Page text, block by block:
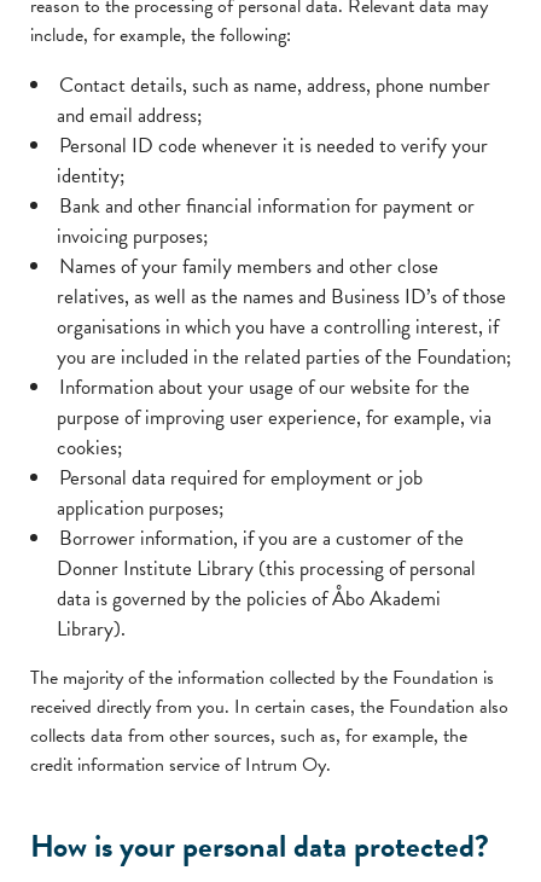
reason to the processing of personal data. Relevant data may
include, for example, the following:
Contact details, such as name, address, phone number
and email address;
Personal ID code whenever it is needed to verify your
identity;
Bank and other financial information for payment or
invoicing purposes;
Names of your family members and other close
relatives, as well as the names and Business ID’s of those
organisations in which you have a controlling interest, if
you are included in the related parties of the Foundation;
Information about your usage of our website for the
purpose of improving user experience, for example, via
cookies;
Personal data required for employment or job
application purposes;
Borrower information, if you are a customer of the
Donner Institute Library (this processing of personal
data is governed by the policies of Åbo Akademi
Library).
The majority of the information collected by the Foundation is
received directly from you. In certain cases, the Foundation also
collects data from other sources, such as, for example, the
credit information service of Intrum Oy.
How is your personal data protected?